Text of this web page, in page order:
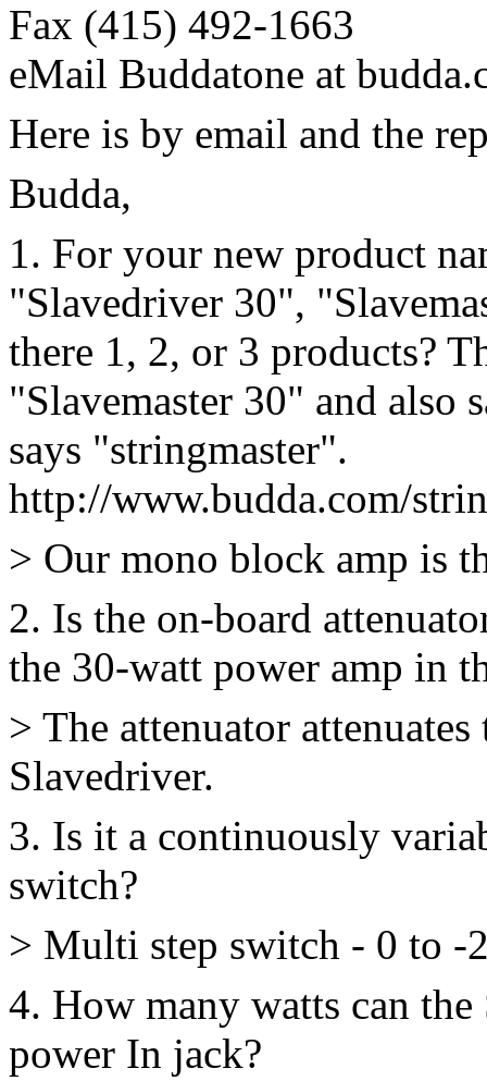
Fax (415) 492-1663
eMail Buddatone at
Here is by email and the
Budda,
1. For your new product
"Slavedriver 30",
there 1, 2, or 3 products?
"Slavemaster 30" and also
says "stringmaster".
http://www.budda.com/
> Our mono block amp is
2. Is the on-board
the 30-watt power amp in
> The attenuator
Slavedriver.
3. Is it a continuously
switch?
> Multi step switch - 0 to -
4. How many watts can
power In jack?